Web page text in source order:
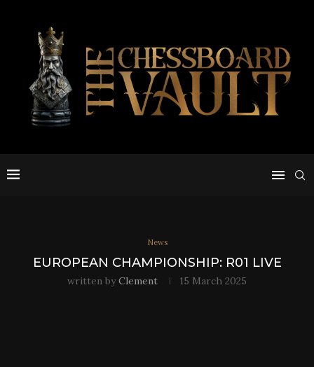
News
EUROPEAN CHAMPIONSHIP: R01 LIVE
written byClement 15 March 2025